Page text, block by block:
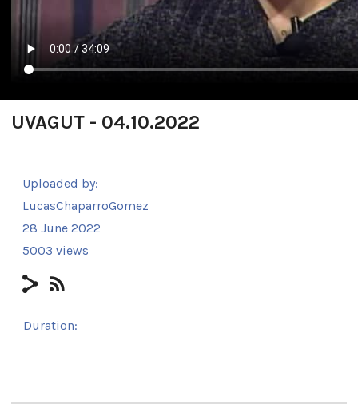
UVAGUT - 04.10.2022
Uploaded by:
LucasChaparroGomez
28 June 2022
5003 views
Duration: